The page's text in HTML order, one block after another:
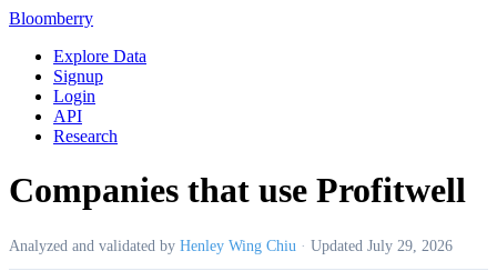
Bloomberry
Explore Data
Signup
Login
API
Research
Companies that use Profitwell
Analyzed and validated by Henley Wing Chiu · Updated July 29, 2026